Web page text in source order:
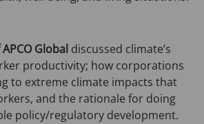
t
a
b
)
Global discussed climate’s
productivity; how corporations
to extreme climate impacts that
and the rationale for doing
policy/regulatory development.